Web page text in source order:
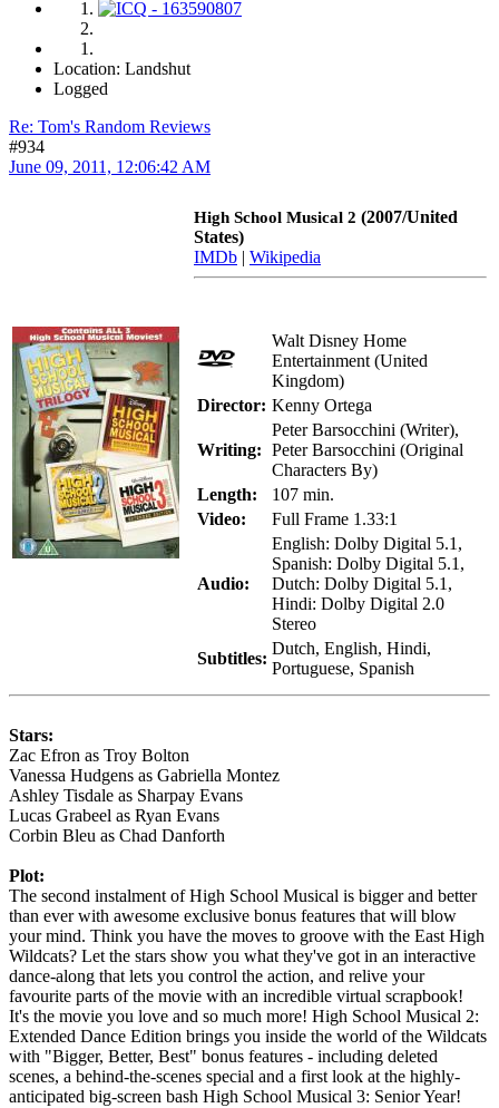
Location: Landshut
Logged
Re: Tom's Random Reviews
#934
June 09, 2011, 12:06:42 AM
High School Musical 2 (2007/United
States)
IMDb | Wikipedia
Walt Disney Home
Entertainment (United
Kingdom)
Director: Kenny Ortega
Writing:
Peter Barsocchini (Writer),
Peter Barsocchini (Original
Characters By)
Length:
107 min.
Video:
Full Frame 1.33:1
Audio:
English: Dolby Digital 5.1,
Spanish: Dolby Digital 5.1,
Dutch: Dolby Digital 5.1,
Hindi: Dolby Digital 2.0
Stereo
Subtitles:
Dutch, English, Hindi,
Portuguese, Spanish
Stars:
Zac Efron as Troy Bolton
Vanessa Hudgens as Gabriella Montez
Ashley Tisdale as Sharpay Evans
Lucas Grabeel as Ryan Evans
Corbin Bleu as Chad Danforth
Plot:
The second instalment of High School Musical is bigger and better
than ever with awesome exclusive bonus features that will blow
your mind. Think you have the moves to groove with the East High
Wildcats? Let the stars show you what they've got in an interactive
dance-along that lets you control the action, and relive your
favourite parts of the movie with an incredible virtual scrapbook!
It's the movie you love and so much more! High School Musical 2:
Extended Dance Edition brings you inside the world of the Wildcats
with "Bigger, Better, Best" bonus features - including deleted
scenes, a behind-the-scenes special and a first look at the highly-
anticipated big-screen bash High School Musical 3: Senior Year!